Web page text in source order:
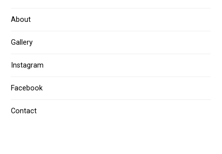
About
Gallery
Instagram
Facebook
Contact